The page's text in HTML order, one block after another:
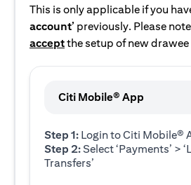
This is only applicable if you
account’ previously. Please
acceptthe setup of new
Citi Mobile® App
Step 1: Login to Citi Mobile®
Step 2:Select ‘Payments’ >
Transfers’